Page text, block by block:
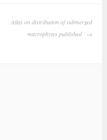
Atlas on distribution of submerged
macrophytes published